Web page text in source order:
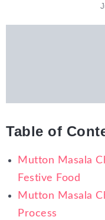
Table of
Mutton Masala
Festive Food
Mutton Masala
Process